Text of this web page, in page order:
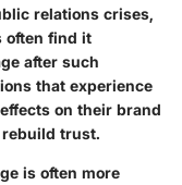
relations crises,
often find it
after such
that experience
on their brand
trust.
is often more